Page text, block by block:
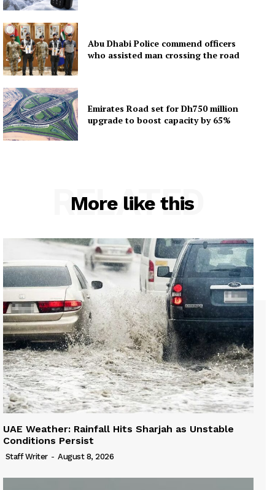
Abu Dhabi Police commend officers
who assisted man crossing the road
Emirates Road set for Dh750 million
upgrade to boost capacity by 65%
More like this
RELATED
UAE Weather: Rainfall Hits Sharjah as Unstable
Conditions Persist
Staff Writer - August 8, 2026